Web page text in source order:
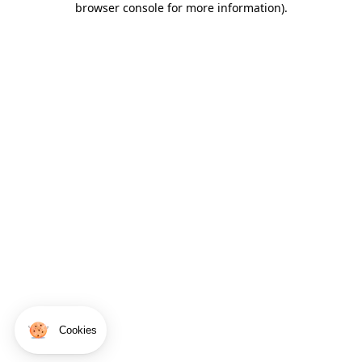
Cookies
browser console for more information).